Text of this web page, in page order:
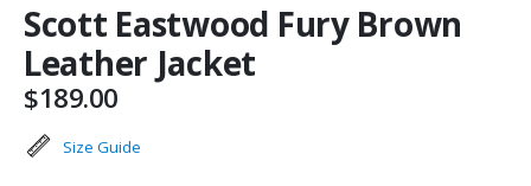
Scott Eastwood Fury Brown
Leather Jacket
$189.00
Size Guide